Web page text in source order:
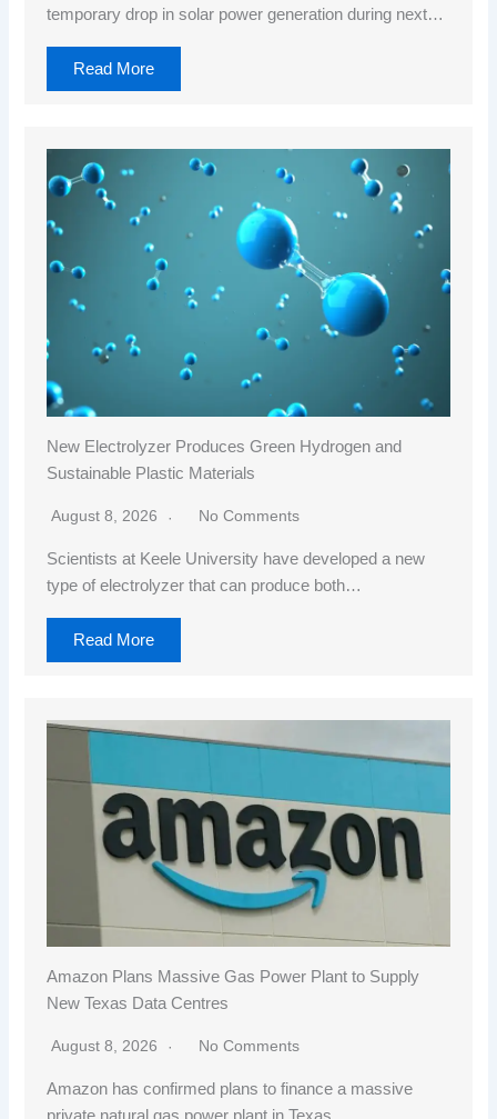
temporary drop in solar power generation during next…
Read More
New Electrolyzer Produces Green Hydrogen and
Sustainable Plastic Materials
August 8, 2026 No Comments
Scientists at Keele University have developed a new
type of electrolyzer that can produce both…
Read More
Amazon Plans Massive Gas Power Plant to Supply
New Texas Data Centres
August 8, 2026 No Comments
Amazon has confirmed plans to finance a massive